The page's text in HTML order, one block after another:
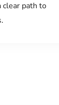
clear path to